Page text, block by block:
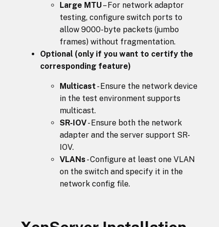
Large MTU– For network adaptor
testing, configure switch ports to
allow 9000-byte packets (jumbo
frames) without fragmentation.
Optional (only if you want to certify the
corresponding feature)
Multicast - Ensure the network device
in the test environment supports
multicast.
SR-IOV- Ensure both the network
adapter and the server support SR-
IOV.
VLANs - Configure at least one VLAN
on the switch and specify it in the
network config file.